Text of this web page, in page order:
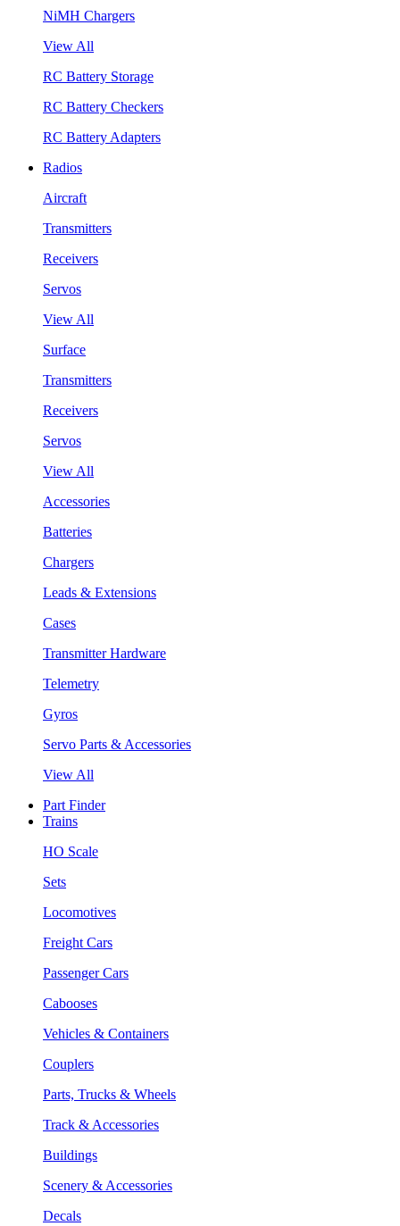
NiMH Chargers
View All
RC Battery Storage
RC Battery Checkers
RC Battery Adapters
Radios
Aircraft
Transmitters
Receivers
Servos
View All
Surface
Transmitters
Receivers
Servos
View All
Accessories
Batteries
Chargers
Leads & Extensions
Cases
Transmitter Hardware
Telemetry
Gyros
Servo Parts & Accessories
View All
Part Finder
Trains
HO Scale
Sets
Locomotives
Freight Cars
Passenger Cars
Cabooses
Vehicles & Containers
Couplers
Parts, Trucks & Wheels
Track & Accessories
Buildings
Scenery & Accessories
Decals